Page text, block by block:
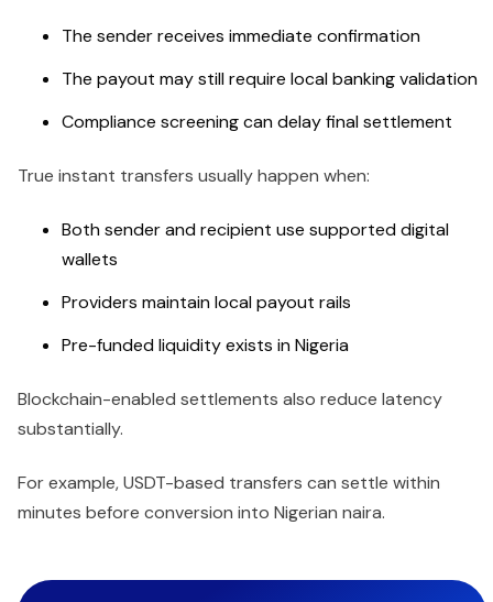
The sender receives immediate confirmation
The payout may still require local banking validation
Compliance screening can delay final settlement
True instant transfers usually happen when:
Both sender and recipient use supported digital
wallets
Providers maintain local payout rails
Pre-funded liquidity exists in Nigeria
Blockchain-enabled settlements also reduce latency
substantially.
For example, USDT-based transfers can settle within
minutes before conversion into Nigerian naira.